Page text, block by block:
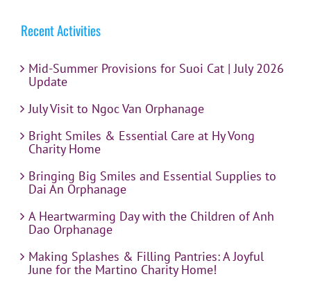
Recent Activities
Mid-Summer Provisions for Suoi Cat | July 2026
Update
July Visit to Ngoc Van Orphanage
Bright Smiles & Essential Care at Hy Vong
Charity Home
Bringing Big Smiles and Essential Supplies to
Dai An Orphanage
A Heartwarming Day with the Children of Anh
Dao Orphanage
Making Splashes & Filling Pantries: A Joyful
June for the Martino Charity Home!